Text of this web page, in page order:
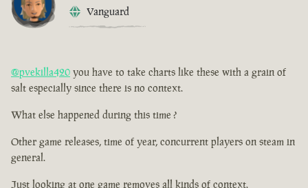
Vanguard
@pvekilla420 you have to take charts like these with a grain of
salt especially since there is no context.
What else happened during this time ?
Other game releases, time of year, concurrent players on steam in
general.
Just looking at one game removes all kinds of context.